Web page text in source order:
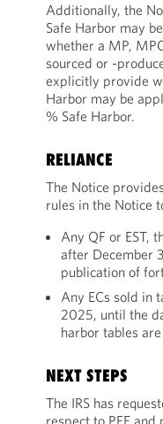
Additionally, the
Safe Harbor may
whether a MP,
sourced or -
explicitly provide
Harbor may be
% Safe Harbor.
RELIANCE
The Notice
rules in the Notice
Any QF or EST,
after December
publication of
Any ECs sold in
2025, until the
harbor tables
NEXT STEPS
The IRS has
respect to PFE and